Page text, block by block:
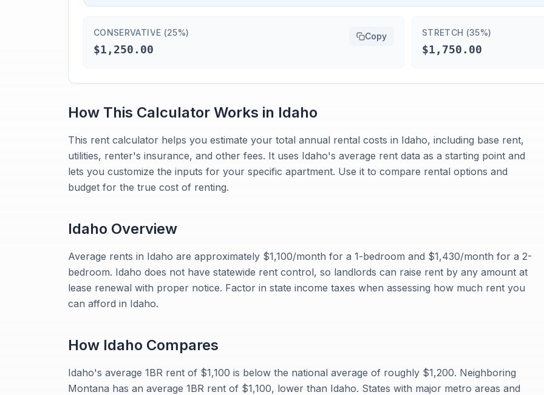
CONSERVATIVE (25%)
$1,250.00
Copy STRETCH (35%)
$1,750.00
How This Calculator Works in Idaho
This rent calculator helps you estimate your total annual rental costs in Idaho, including base rent,
utilities, renter's insurance, and other fees. It uses Idaho's average rent data as a starting point and
lets you customize the inputs for your specific apartment. Use it to compare rental options and
budget for the true cost of renting.
Idaho Overview
Average rents in Idaho are approximately $1,100/month for a 1-bedroom and $1,430/month for a 2-
bedroom. Idaho does not have statewide rent control, so landlords can raise rent by any amount at
lease renewal with proper notice. Factor in state income taxes when assessing how much rent you
can afford in Idaho.
How Idaho Compares
Idaho's average 1BR rent of $1,100 is below the national average of roughly $1,200. Neighboring
Montana has an average 1BR rent of $1,100, lower than Idaho. States with major metro areas and